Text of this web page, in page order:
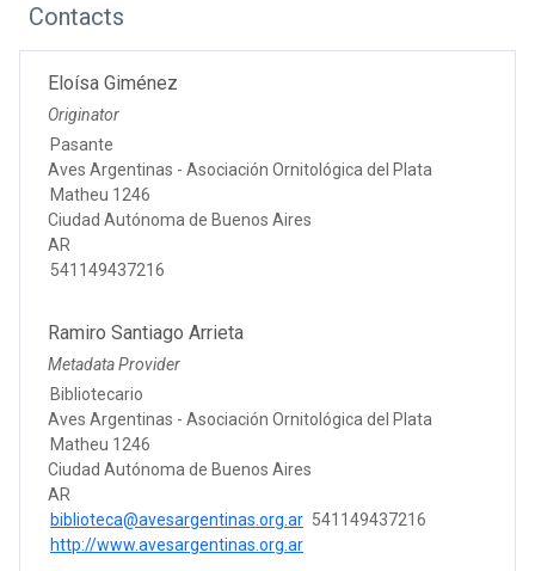
Contacts
Eloísa Giménez
Originator
Pasante
Aves Argentinas - Asociación Ornitológica del Plata
Matheu 1246
Ciudad Autónoma de Buenos Aires
AR
541149437216
Ramiro Santiago Arrieta
Metadata Provider
Bibliotecario
Aves Argentinas - Asociación Ornitológica del Plata
Matheu 1246
Ciudad Autónoma de Buenos Aires
AR
biblioteca@avesargentinas.org.ar 541149437216
http://www.avesargentinas.org.ar